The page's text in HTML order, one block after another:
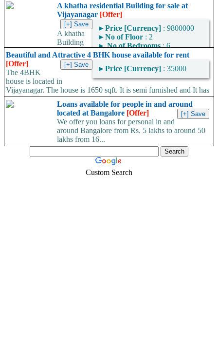
A khatha residential Building for sale at
Vijayanagar [Offer]
►Price [Currency] : 9800000
►No of Floor : 2
►No of Bedrooms: 6
►No of Bathrooms : 3
Area
Square Feet
Area Convertor
A khatha
Building
for sale, Good rental
income and near Metro
station.Vijayanagar –
₹9,800,000 Lacs.Karnataka
20*30 site Corporation A
Khata....
Beautiful and Attractive 4 BHK house available for rent
[Offer]
►Price [Currency] : 35000
The 4BHK
house is located in
Vijayanagar. The house is 1650 sqft. It is semi furnished and It has
a...
Loans available for people in and around
located at Bangalore [Offer]
We offer you loans for personal in and
around Bangalore from Rs. 5 lakhs to around 50
lakhs from 16...
Custom Search